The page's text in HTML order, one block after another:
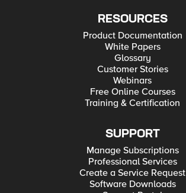
RESOURCES
Product Documentation
White Papers
Glossary
Customer Stories
Webinars
Free Online Courses
Training & Certification
SUPPORT
Manage Subscriptions
Professional Services
Create a Service Request
Software Downloads